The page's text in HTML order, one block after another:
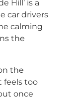
Hill’ is a
car drivers
calming
the
the
feels too
once